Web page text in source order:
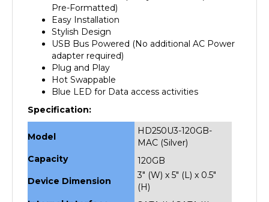
Easy Installation
Stylish Design
USB Bus Powered (No additional AC Power
adapter required)
Plug and Play
Hot Swappable
Blue LED for Data access activities
Specification:
Model
HD250U3-120GB-
MAC (Silver)
120GB
3" (W) x 5" (L) x 0.5"
(H)
SATA II / SATA III